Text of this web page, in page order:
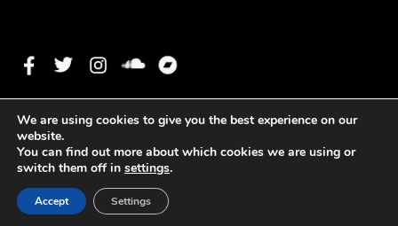
Copyright ©2022 Mother Tongue Records. All rights reserved. -
Web development byWatson Solutions
1. Keys To The City
0:00
We are using cookies to give you the best experience on our
website.
You can find out more about which cookies we are using or
switch them off in settings.
Accept Settings